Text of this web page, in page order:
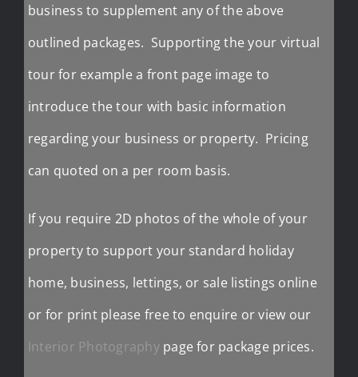
business to supplement any of the above
outlined packages. Supporting the your virtual
tour for example a front page image to
introduce the tour with basic information
regarding your business or property. Pricing
can quoted on a per room basis.
If you require 2D photos of the whole of your
property to support your standard holiday
home, business, lettings, or sale listings online
or for print please free to enquire or view our
Interior Photographypage for package prices.